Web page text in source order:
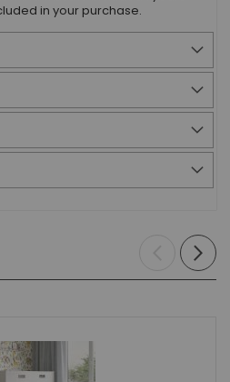
in your purchase.